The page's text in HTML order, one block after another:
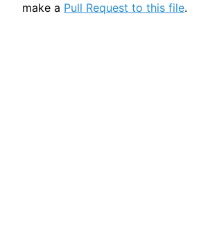
make a Pull Request to this file.